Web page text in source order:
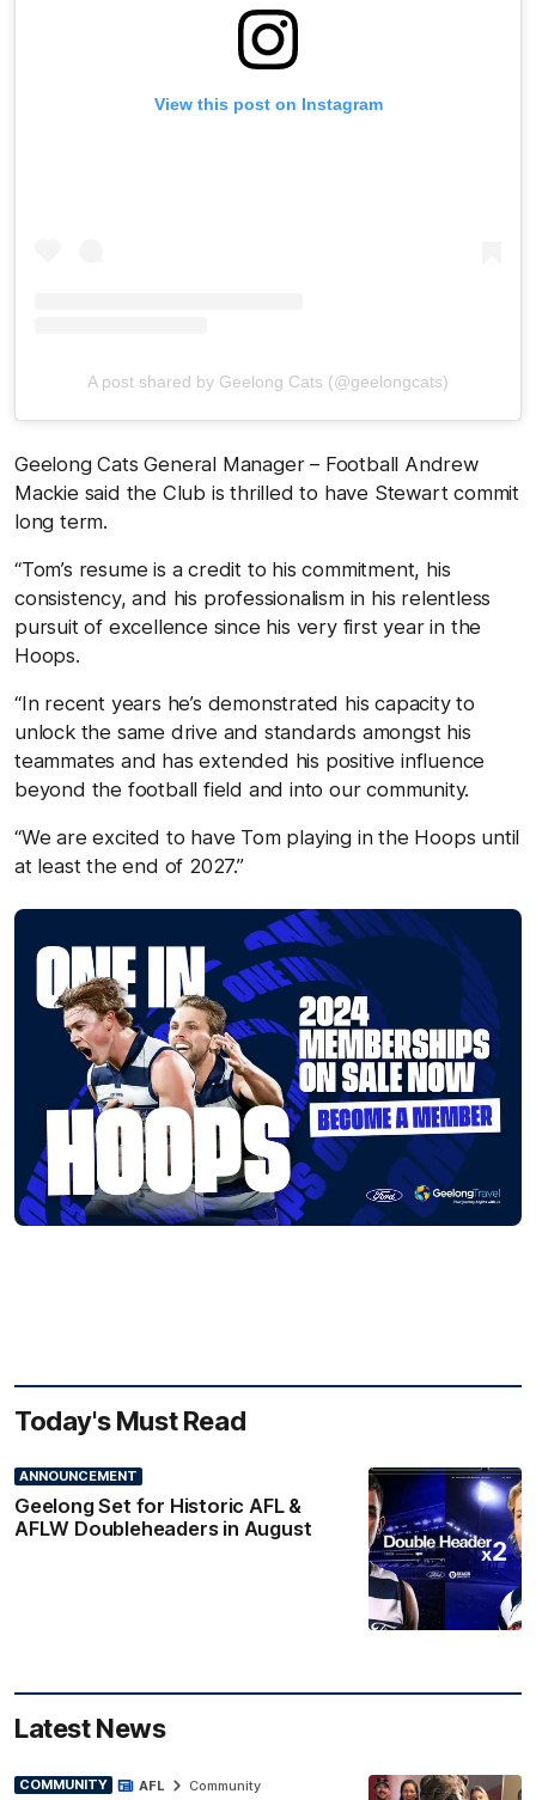
View this post on Instagram
A post shared by Geelong Cats (@geelongcats)
Geelong Cats General Manager – Football Andrew
Mackie said the Club is thrilled to have Stewart commit
long term.
“Tom’s resume is a credit to his commitment, his
consistency, and his professionalism in his relentless
pursuit of excellence since his very first year in the
Hoops.
“In recent years he’s demonstrated his capacity to
unlock the same drive and standards amongst his
teammates and has extended his positive influence
beyond the football field and into our community.
“We are excited to have Tom playing in the Hoops until
at least the end of 2027.”
Today's Must Read
ANNOUNCEMENT
Geelong Set for Historic AFL &
AFLW Doubleheaders in August
Latest News
COMMUNITY AFL Community